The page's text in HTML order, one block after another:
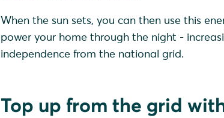
When the sun sets, you can then use this
power your home through the night -
independence from the national grid.
Top up from the grid